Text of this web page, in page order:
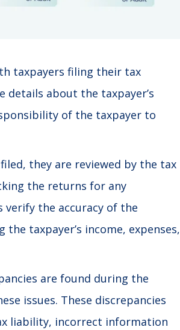
taxpayers filing their tax
details about the taxpayer’s
of the taxpayer to
they are reviewed by the tax
the returns for any
verify the accuracy of the
taxpayer’s income, expenses,
are found during the
issues. These discrepancies
liability, incorrect information